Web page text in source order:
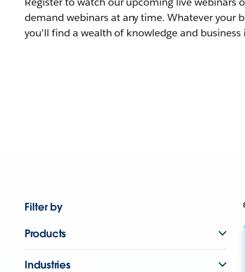
demand webinars at any time. Whatever your
you'll find a wealth of knowledge and business
Filter by
Products
Industries